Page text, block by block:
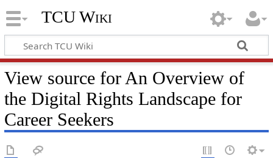
TCU Wiki
View source for An Overview of
the Digital Rights Landscape for
Career Seekers